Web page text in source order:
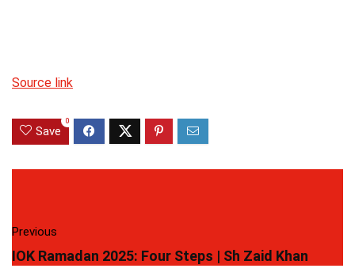
Source link
Save
0
Previous
IOK Ramadan 2025: Four Steps | Sh Zaid Khan